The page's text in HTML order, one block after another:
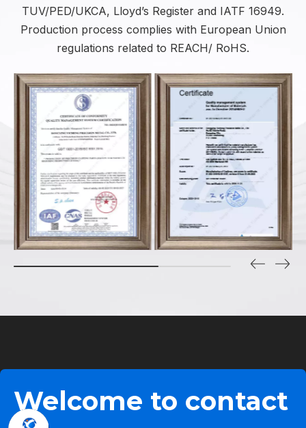
TUV/PED/UKCA, Lloyd’s Register and IATF 16949.
Production process complies with European Union
regulations related to REACH/ RoHS.
Welcome to contact